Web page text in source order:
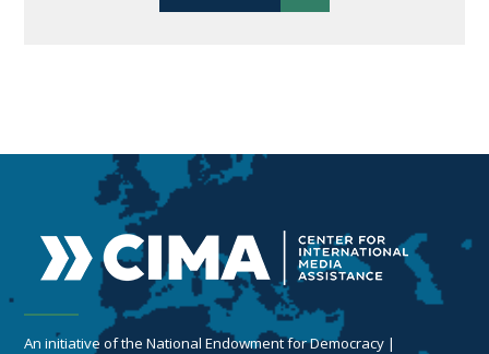
An initiative of the National Endowment for Democracy |